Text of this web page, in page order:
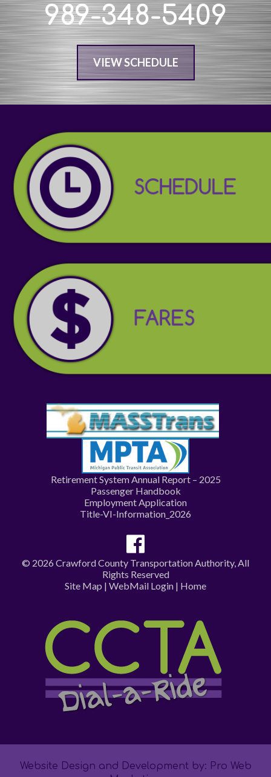
989-348-5409
VIEW SCHEDULE
Retirement System Annual Report – 2025
Passenger Handbook
Employment Application
Title-VI-Information_2026
© 2026 Crawford County Transportation Authority, All
Rights Reserved
Site Map | WebMail Login | Home
Website Design and Development by: Pro Web